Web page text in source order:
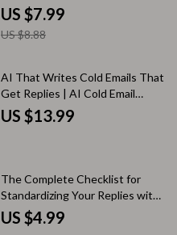
Checklist for Better Email
Writing, AI Prompting Tips,
Professional Client
US $7.99
US $8.88
AI That Writes Cold Emails That
Get Replies | AI Cold Email
Guide, Outreach eBook, B2B
Sales Prospecting Checklist,
US $13.99
The Complete Checklist for
Standardizing Your Replies with
AI – Ultimate Guide to Ways to
Use AI to Standardize Reply
US $4.99